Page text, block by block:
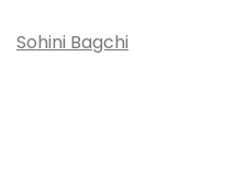
Sohini Bagchi